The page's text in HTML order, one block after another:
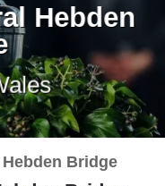
Hebden
Bridge